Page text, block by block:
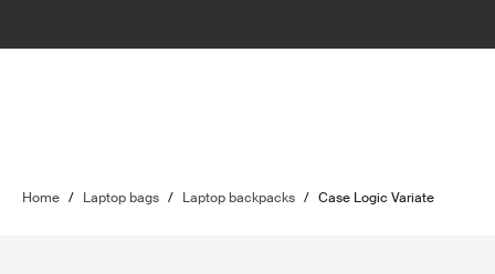
Home / Laptop bags / Laptop backpacks / Case Logic Variate